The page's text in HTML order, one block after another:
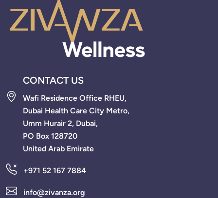
CONTACT US
Wafi Residence Office RHEU,
Dubai Health Care City Metro,
Umm Hurair 2, Dubai,
PO Box 128720
United Arab Emirate
+971 52 167 7884
info@zivanza.org